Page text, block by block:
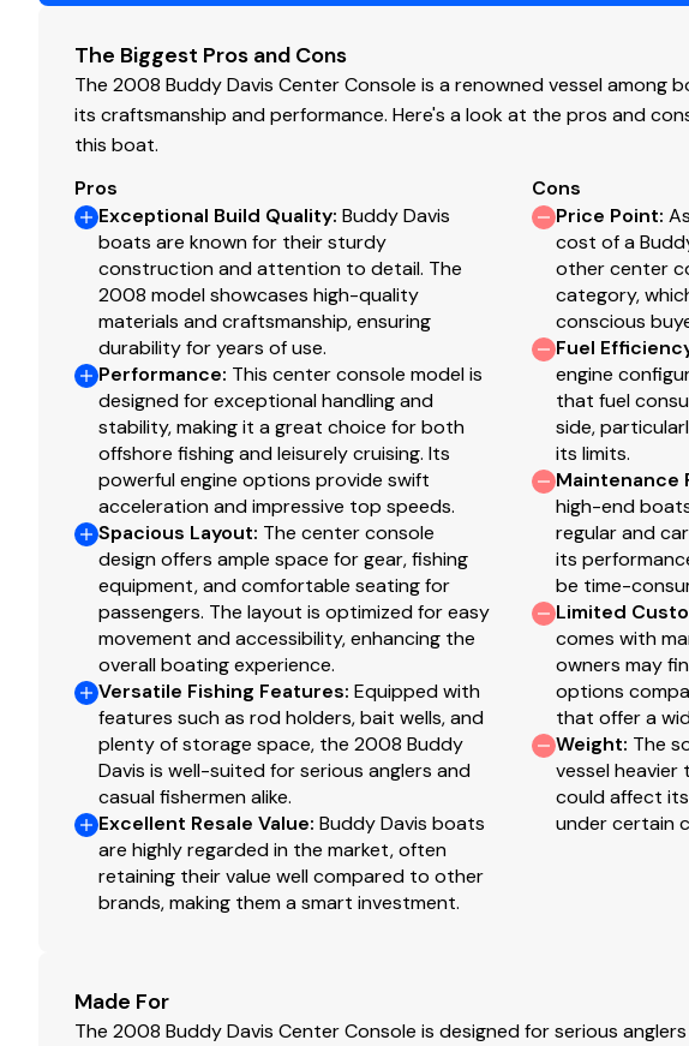
Fuel Type gasoline
Engine Year
Enclosure with Wings
Head in Console
Mechanical Disclaimer
Engine and generator hours are as of the date of the original listing and
listing broker is told by the owner and/or actual reading of the engine
guarantee the true hours. It is the responsibility of the purchaser and/or
warranties implied or otherwise and major overhauls as well as all other
listing brochure.
Disclaimer
The company offers the details of this vessel in good faith but cannot
of this information nor warrant the condition of the vessel. A buyer
surveyors, to investigate such details as the buyer desires validated.
sale, price change or withdrawal without notice.
The Biggest Pros and Cons
The 2008 Buddy Davis Center Console is a renowned vessel among
its craftsmanship and performance. Here's a look at the pros and
this boat.
Pros
Exceptional Build Quality: Buddy Davis
boats are known for their sturdy
construction and attention to detail. The
2008 model showcases high-quality
materials and craftsmanship, ensuring
durability for years of use.
Performance: This center console model is
designed for exceptional handling and
stability, making it a great choice for both
offshore fishing and leisurely cruising. Its
powerful engine options provide swift
acceleration and impressive top speeds.
Spacious Layout: The center console
design offers ample space for gear, fishing
equipment, and comfortable seating for
passengers. The layout is optimized for easy
movement and accessibility, enhancing the
overall boating experience.
Versatile Fishing Features: Equipped with
features such as rod holders, bait wells, and
plenty of storage space, the 2008 Buddy
Davis is well-suited for serious anglers and
casual fishermen alike.
Excellent Resale Value: Buddy Davis boats
are highly regarded in the market, often
retaining their value well compared to other
brands, making them a smart investment.
Cons
Price Point:
cost of a
other center
category,
conscious
Fuel
engine
that fuel
side,
its limits.
Maintenance
high-end
regular and
its
be time-
Limited
comes with
owners may
options
that offer a
Weight: The
vessel
could affect
under certain
Made For
The 2008 Buddy Davis Center Console is designed for serious